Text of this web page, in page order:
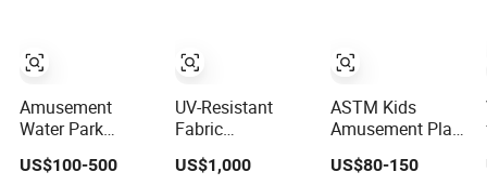
Amusement
Water Park
Outdoor Water
US$100-500
UV-Resistant
Fabric
Amusement
US$1,000
ASTM Kids
Amusement Play
Indoor Children
US$80-150